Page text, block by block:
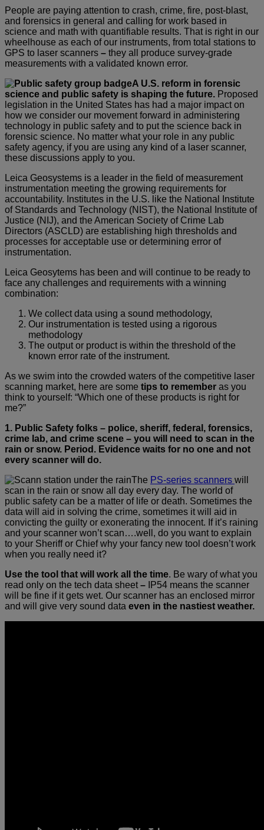
People are paying attention to crash, crime, fire, post-blast,
and forensics in general and calling for work based in
science and math with quantifiable results. That is right in our
wheelhouse as each of our instruments, from total stations to
GPS to laser scanners – they all produce survey-grade
measurements with a validated known error.
A U.S. reform in forensic
science and public safety is shaping the future. Proposed
legislation in the United States has had a major impact on
how we consider our movement forward in administering
technology in public safety and to put the science back in
forensic science. No matter what your role in any public
safety agency, if you are using any kind of a laser scanner,
these discussions apply to you.
Leica Geosystems is a leader in the field of measurement
instrumentation meeting the growing requirements for
accountability. Institutes in the U.S. like the National Institute
of Standards and Technology (NIST), the National Institute of
Justice (NIJ), and the American Society of Crime Lab
Directors (ASCLD) are establishing high thresholds and
processes for acceptable use or determining error of
instrumentation.
Leica Geosytems has been and will continue to be ready to
face any challenges and requirements with a winning
combination:
We collect data using a sound methodology,
Our instrumentation is tested using a rigorous
methodology
The output or product is within the threshold of the
known error rate of the instrument.
As we swim into the crowded waters of the competitive laser
scanning market, here are some tips to remember as you
think to yourself: “Which one of these products is right for
me?”
1. Public Safety folks – police, sheriff, federal, forensics,
crime lab, and crime scene – you will need to scan in the
rain or snow. Period. Evidence waits for no one and not
every scanner will do.
The PS-series scanners will
scan in the rain or snow all day every day. The world of
public safety can be a matter of life or death. Sometimes the
data will aid in solving the crime, sometimes it will aid in
convicting the guilty or exonerating the innocent. If it’s raining
and your scanner won’t scan….well, do you want to explain
to your Sheriff or Chief why your fancy new tool doesn’t work
when you really need it?
Use the tool that will work all the time. Be wary of what you
read only on the tech data sheet–
IP54 means the scanner
will be fine if it gets wet. Our scanner has an enclosed mirror
and will give very sound data even in the nastiest weather.